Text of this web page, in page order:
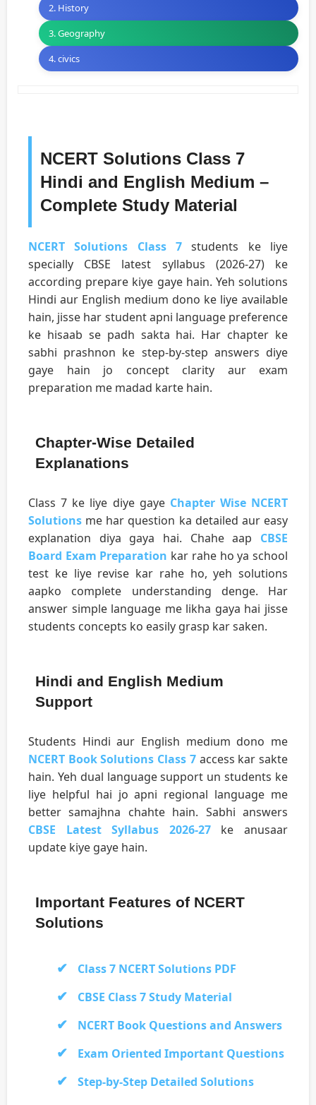
2. History
3. Geography
4. civics
NCERT Solutions Class 7
Hindi and English Medium –
Complete Study Material
NCERT Solutions Class 7 students ke liye
specially CBSE latest syllabus (2026-27) ke
according prepare kiye gaye hain. Yeh solutions
Hindi aur English medium dono ke liye available
hain, jisse har student apni language preference
ke hisaab se padh sakta hai. Har chapter ke
sabhi prashnon ke step-by-step answers diye
gaye hain jo concept clarity aur exam
preparation me madad karte hain.
Chapter-Wise Detailed
Explanations
Class 7 ke liye diye gaye Chapter Wise NCERT
Solutions me har question ka detailed aur easy
explanation diya gaya hai. Chahe aap CBSE
Board Exam Preparation kar rahe ho ya school
test ke liye revise kar rahe ho, yeh solutions
aapko complete understanding denge. Har
answer simple language me likha gaya hai jisse
students concepts ko easily grasp kar saken.
Hindi and English Medium
Support
Students Hindi aur English medium dono me
NCERT Book Solutions Class 7access kar sakte
hain. Yeh dual language support un students ke
liye helpful hai jo apni regional language me
better samajhna chahte hain. Sabhi answers
CBSE Latest Syllabus 2026-27ke anusaar
update kiye gaye hain.
Important Features of NCERT
Solutions
Class 7 NCERT Solutions PDF
CBSE Class 7 Study Material
NCERT Book Questions and Answers
Exam Oriented Important Questions
Step-by-Step Detailed Solutions